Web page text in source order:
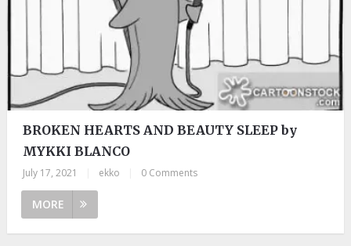
BROKEN HEARTS AND BEAUTY SLEEP by
MYKKI BLANCO
July 17, 2021 ekko 0 Comments
MORE